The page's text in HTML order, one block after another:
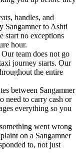
handles, and
Sangamner to Ashti
start no exceptions
hour.
Our team does not go
journey starts. Our
the entire
between Sangamner
need to carry cash or
everything so you
went wrong
on a Sangamner
to, not just